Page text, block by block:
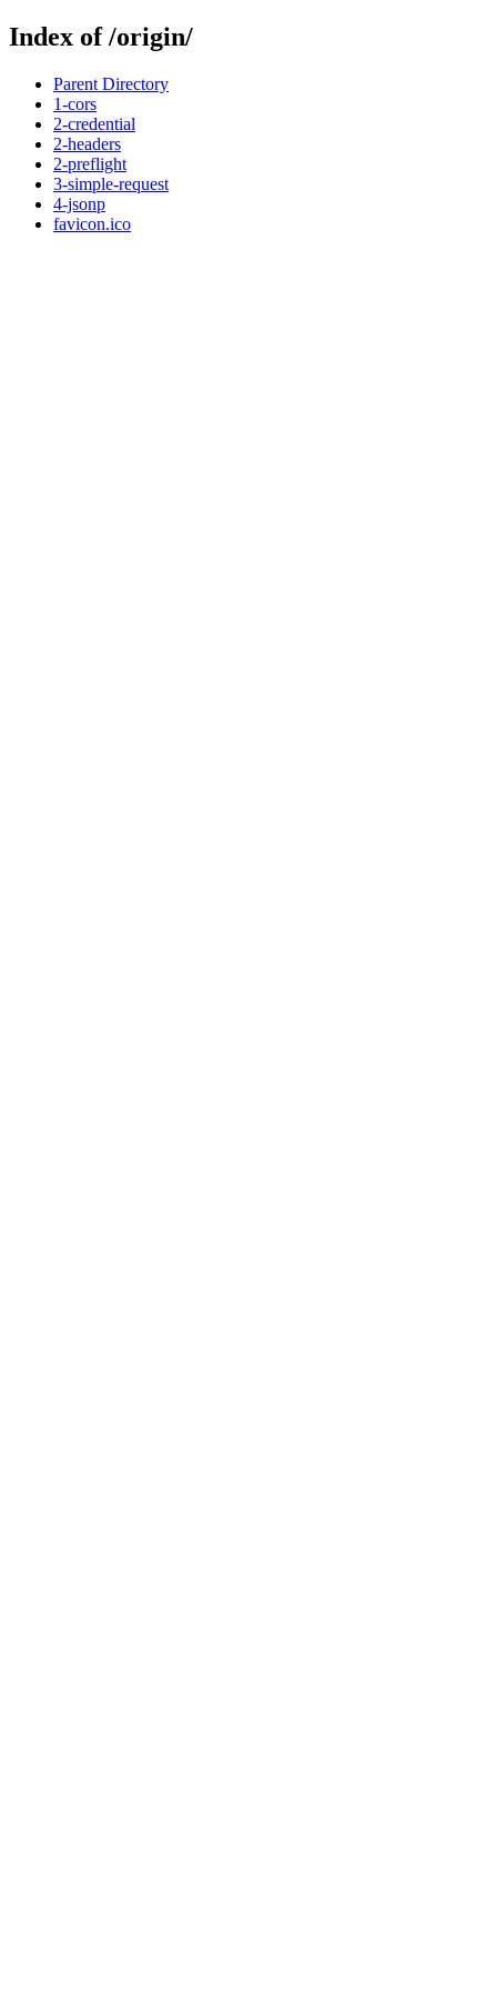
Index of /origin/
Parent Directory
1-cors
2-credential
2-headers
2-preflight
3-simple-request
4-jsonp
favicon.ico